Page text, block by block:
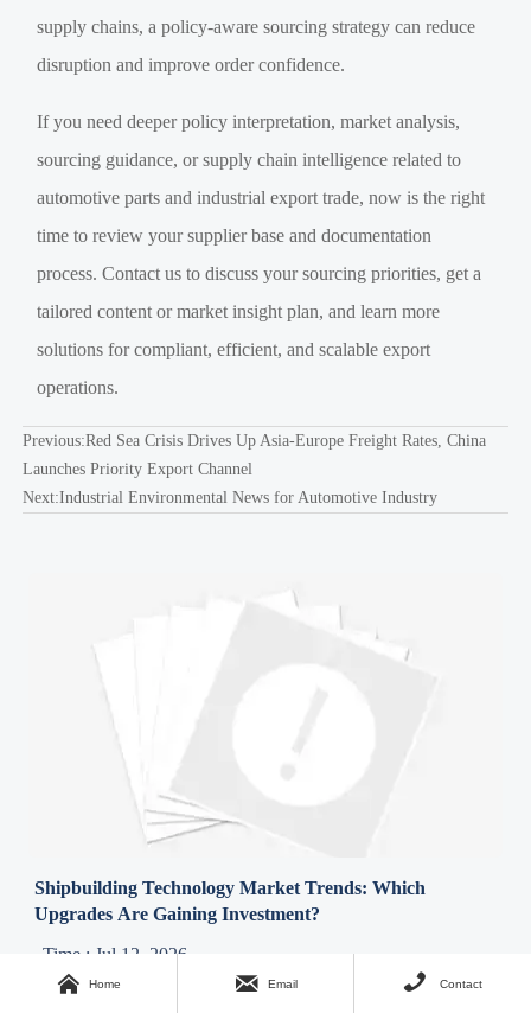
supply chains, a policy-aware sourcing strategy can reduce
disruption and improve order confidence.
If you need deeper policy interpretation, market analysis,
sourcing guidance, or supply chain intelligence related to
automotive parts and industrial export trade, now is the right
time to review your supplier base and documentation
process. Contact us to discuss your sourcing priorities, get a
tailored content or market insight plan, and learn more
solutions for compliant, efficient, and scalable export
operations.
Previous:Red Sea Crisis Drives Up Asia-Europe Freight Rates, China
Launches Priority Export Channel
Next:Industrial Environmental News for Automotive Industry
Shipbuilding Technology Market Trends: Which
Upgrades Are Gaining Investment?
Time : Jul 12, 2026
 Home  Email  Contact